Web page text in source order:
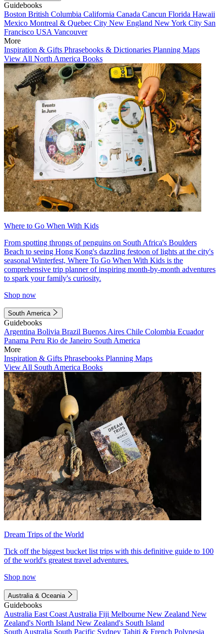
Guidebooks
Boston British Columbia California Canada Cancun Florida Hawaii
Mexico Montreal & Quebec City New England New York City San
Francisco USA Vancouver
More
Inspiration & Gifts Phrasebooks & Dictionaries Planning Maps
View All North America Books
Where to Go When With Kids
From spotting throngs of penguins on South Africa's Boulders
Beach to seeing Hong Kong's dazzling festoon of lights at the city's
seasonal Winterfest, Where To Go When With Kids is the
comprehensive trip planner of inspiring month-by-month adventures
to spark your family's curiosity.
Shop now
South America
Guidebooks
Argentina Bolivia Brazil Buenos Aires Chile Colombia Ecuador
Panama Peru Rio de Janeiro South America
More
Inspiration & Gifts Phrasebooks Planning Maps
View All South America Books
Dream Trips of the World
Tick off the biggest bucket list trips with this definitive guide to 100
of the world's greatest travel adventures.
Shop now
Australia & Oceania
Guidebooks
Australia East Coast Australia Fiji Melbourne New Zealand New
Zealand's North Island New Zealand's South Island
South Australia South Pacific Sydney Tahiti & French Polynesia